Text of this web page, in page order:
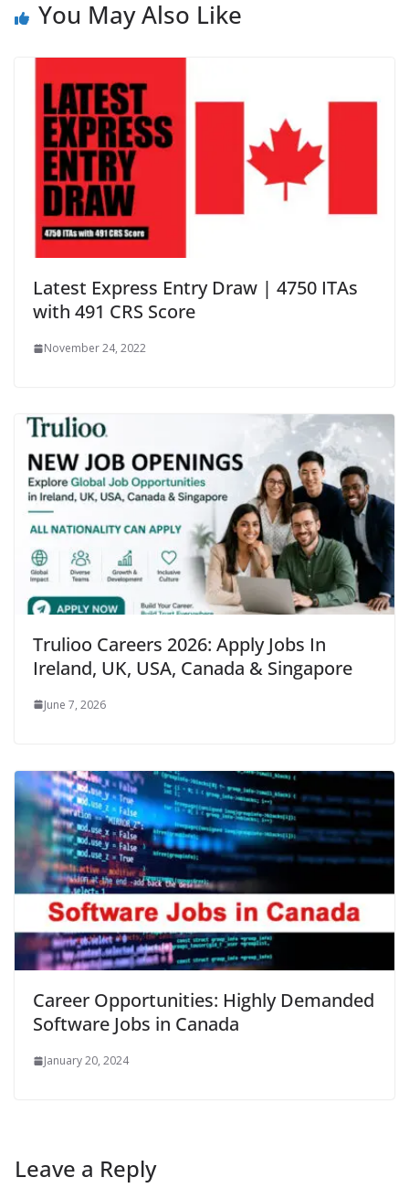
You May Also Like
Latest Express Entry Draw | 4750 ITAs
with 491 CRS Score
November 24, 2022
Trulioo Careers 2026: Apply Jobs In
Ireland, UK, USA, Canada & Singapore
June 7, 2026
Career Opportunities: Highly Demanded
Software Jobs in Canada
January 20, 2024
Leave a Reply